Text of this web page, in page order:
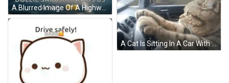
A Blurred Image Of A Highway With The Words Rocko Dollie Said She Needs Us Asap GIF
A Cat Is Sitting In A Car With Its Paws On The Steering Wheel . GIF